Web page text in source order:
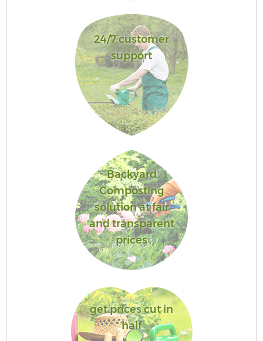
24/7 customer
support
Backyard
Composting
solution at fair
and transparent
prices
get prices cut in
half